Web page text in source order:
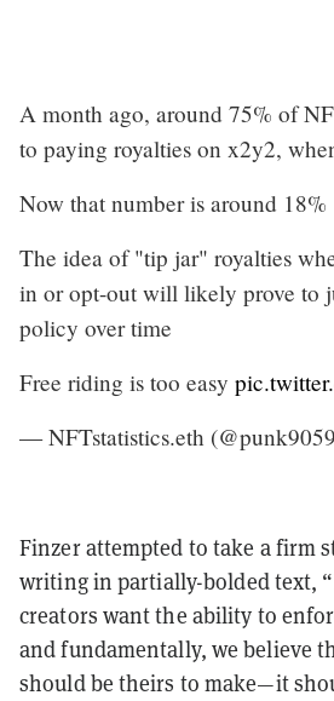
A month ago, around 75% of
to paying royalties on x2y2,
Now that number is around 18%
The idea of "tip jar" royalties
in or opt-out will likely prove to
policy over time
Free riding is too easy
— NFTstatistics.eth
Finzer attempted to take a firm
writing in partially-bolded text,
creators want the ability to
and fundamentally, we believe
should be theirs to make—it